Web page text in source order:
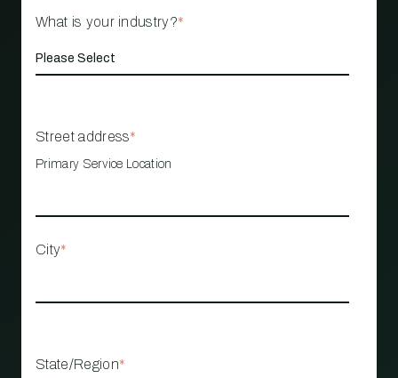
What is your industry?*
Street address*
Primary Service Location
City*
State/Region*